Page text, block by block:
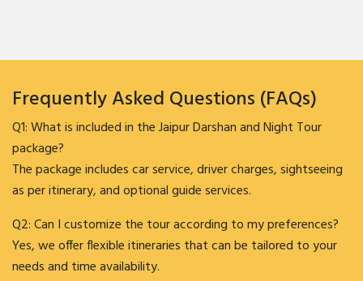
Frequently Asked Questions (FAQs)
Q1: What is included in the Jaipur Darshan and Night Tour
package?
The package includes car service, driver charges, sightseeing
as per itinerary, and optional guide services.
Q2: Can I customize the tour according to my preferences?
Yes, we offer flexible itineraries that can be tailored to your
needs and time availability.